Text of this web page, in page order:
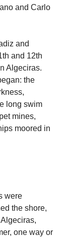
and Carlo
and
and 12th
Algeciras.
the
long swim
mines,
moored in
were
the shore,
one way or